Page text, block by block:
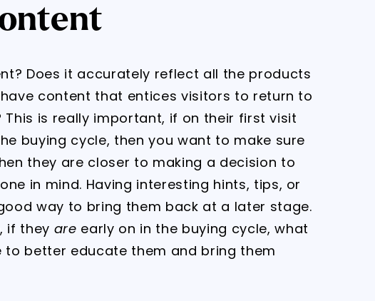
Does it accurately reflect all the products
content that entices visitors to return to
is really important, if on their first visit
buying cycle, then you want to make sure
they are closer to making a decision to
in mind. Having interesting hints, tips, or
way to bring them back at a later stage.
if they are early on in the buying cycle, what
better educate them and bring them